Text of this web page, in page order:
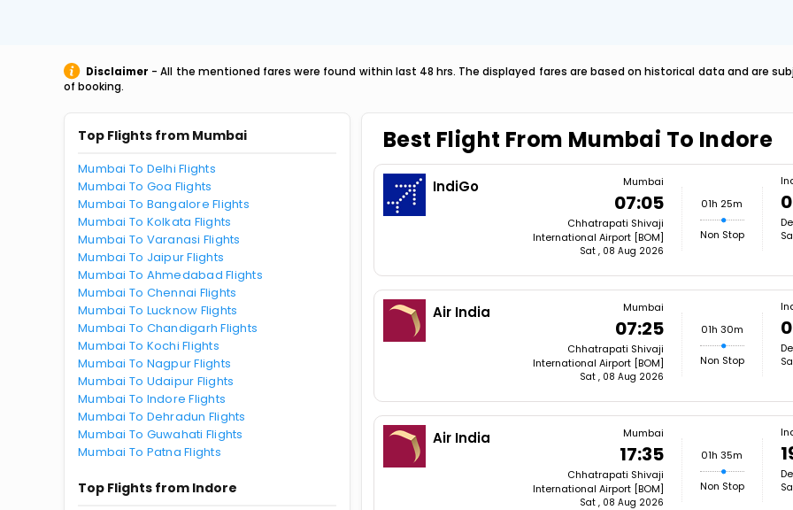
Disclaimer - All the mentioned fares were found within last 48 hrs. The displayed fares are based on historical data and are
of booking.
Top Flights from Mumbai
Mumbai To Delhi Flights
Mumbai To Goa Flights
Mumbai To Bangalore Flights
Mumbai To Kolkata Flights
Mumbai To Varanasi Flights
Mumbai To Jaipur Flights
Mumbai To Ahmedabad Flights
Mumbai To Chennai Flights
Mumbai To Lucknow Flights
Mumbai To Chandigarh Flights
Mumbai To Kochi Flights
Mumbai To Nagpur Flights
Mumbai To Udaipur Flights
Mumbai To Indore Flights
Mumbai To Dehradun Flights
Mumbai To Guwahati Flights
Mumbai To Patna Flights
Top Flights from Indore
Best Flight From Mumbai To Indore
IndiGo Mumbai
07:05
Chhatrapati Shivaji
International Airport [BOM]
Sat , 08 Aug 2026
01h 25m
Non Stop
Air India Mumbai
07:25
Chhatrapati Shivaji
International Airport [BOM]
Sat , 08 Aug 2026
01h 30m
Non Stop
Air India Mumbai
17:35
Chhatrapati Shivaji
International Airport [BOM]
Sat , 08 Aug 2026
01h 35m
Non Stop